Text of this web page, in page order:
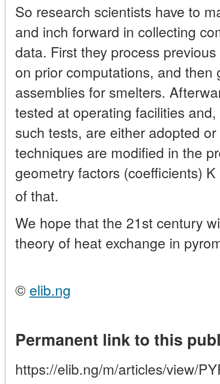
So research scientists have to
and inch forward in collecting
data. First they process
on prior computations, and
assemblies for smelters.
tested at operating facilities
such tests, are either adopted
techniques are modified in the
geometry factors (coefficients) K
of that.
We hope that the 21st century
theory of heat exchange in
© elib.ng
Permanent link to this
https://elib.ng/m/articles/view/